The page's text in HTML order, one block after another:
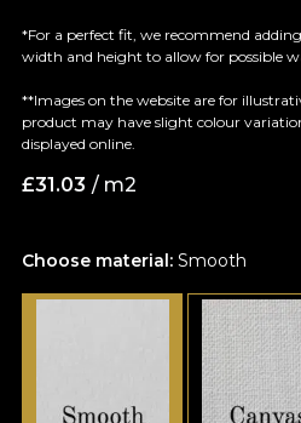
Choose material: Smooth
*For a perfect fit, we recommend
width and height to allow for possible
**Images on the website are for
product may have slight colour
displayed online.
£31.03 / m2